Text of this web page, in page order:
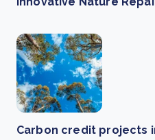
Carbon credit projects